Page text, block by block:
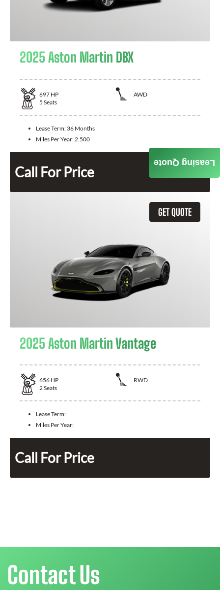
2025 Aston Martin DBX
697 HP
AWD
5 Seats
Lease Term: 36 Months
Miles Per Year: 2.500
Call For Price
GET QUOTE
2025 Aston Martin Vantage
656 HP
RWD
2Seats
Lease Term:
Miles Per Year:
Call For Price
Leasing Quote
Contact Us